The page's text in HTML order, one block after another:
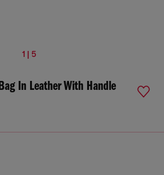
1 | 5
In Leather With Handle